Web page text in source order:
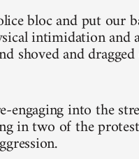
bloc and put our
intimidation and
shoved and
into the
in two of the